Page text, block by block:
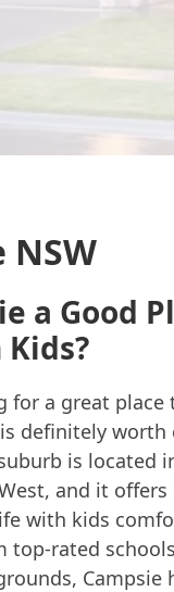
NSW
a Good
for a great place
is definitely worth
is located
and it
with kids
top-rated
Campsie